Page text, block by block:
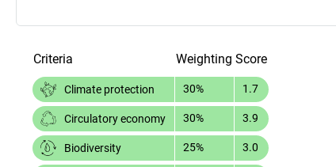
Criteria Weighting Score
Climate protection 30% 1.7
Circulatory economy 30% 3.9
Biodiversity 25% 3.0